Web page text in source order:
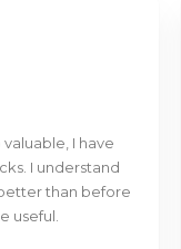
I have
I understand
than before
useful.